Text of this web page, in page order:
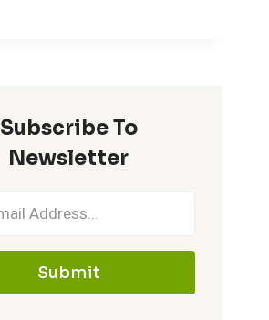
Subscribe To
Newsletter
Submit